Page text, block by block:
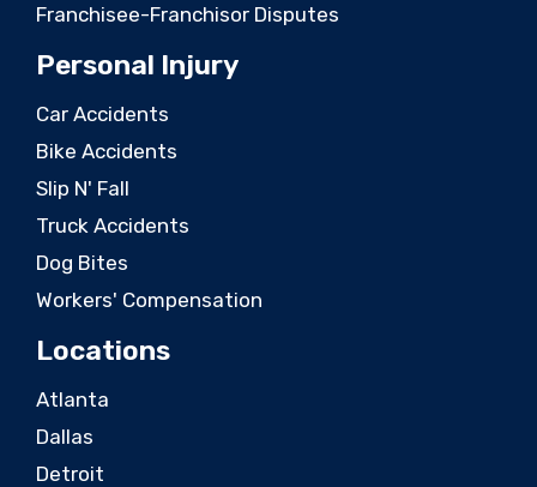
Franchisee-Franchisor Disputes
Personal Injury
Car Accidents
Bike Accidents
Slip N' Fall
Truck Accidents
Dog Bites
Workers' Compensation
Locations
Atlanta
Dallas
Detroit